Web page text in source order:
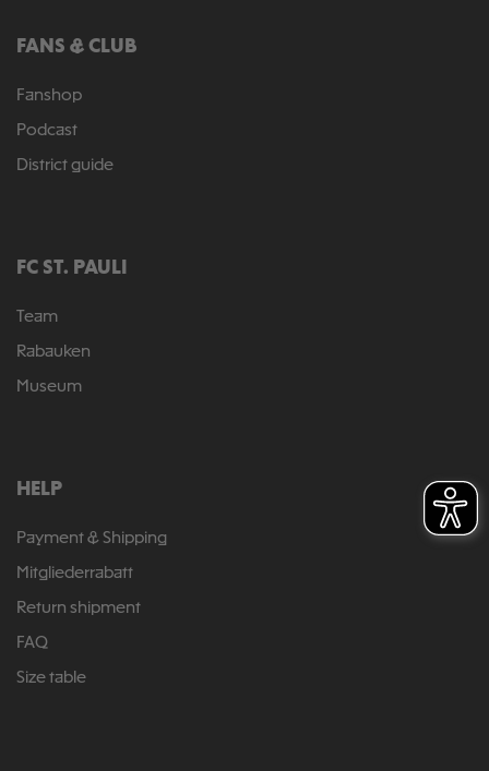
FANS & CLUB
Fanshop
Podcast
District guide
FC ST. PAULI
Team
Rabauken
Museum
HELP
Payment & Shipping
Mitgliederrabatt
Return shipment
FAQ
Size table